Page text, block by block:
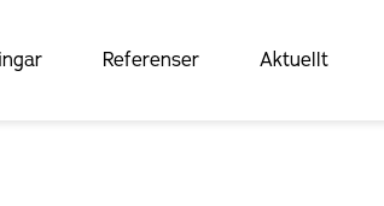
Referenser Aktuellt